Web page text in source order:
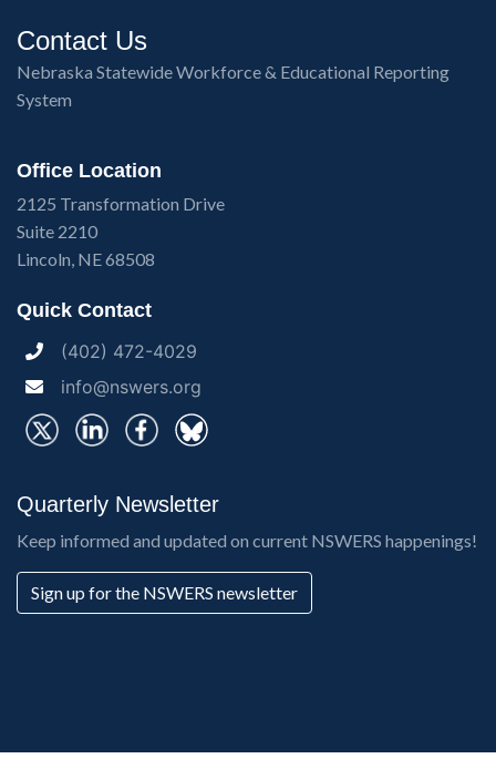
Contact Us
Nebraska Statewide Workforce & Educational Reporting
System
Office Location
2125 Transformation Drive
Suite 2210
Lincoln, NE 68508
Quick Contact
(402) 472-4029
info@nswers.org
Quarterly Newsletter
Keep informed and updated on current NSWERS happenings!
Sign up for the NSWERS newsletter